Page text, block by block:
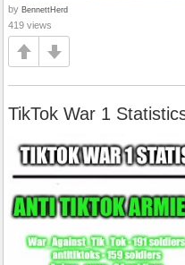
by BennettHerd
419 views
TikTok War 1